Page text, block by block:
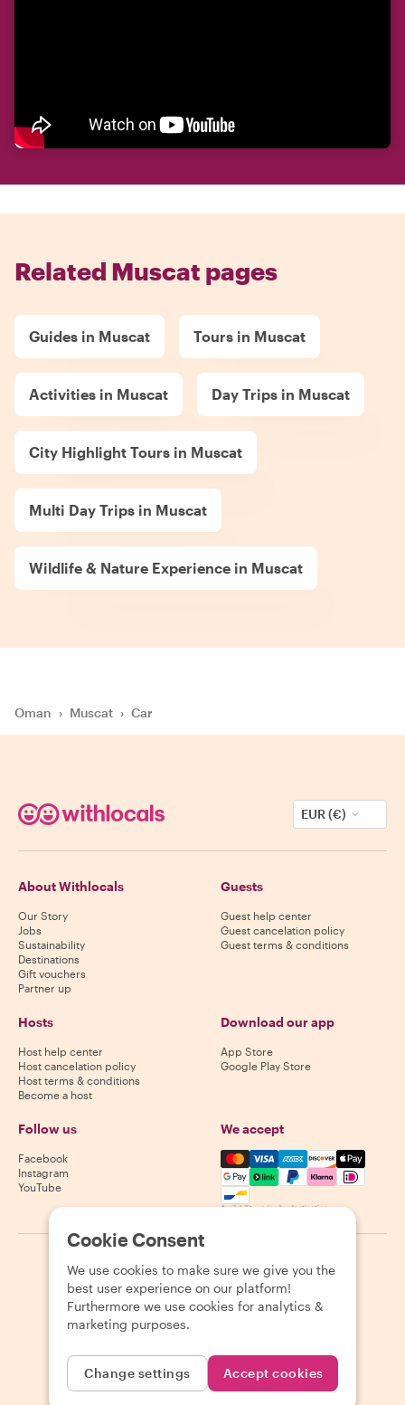
Related Muscat pages
Guides in Muscat Tours in Muscat
Activities in Muscat Day Trips in Muscat
City Highlight Tours in Muscat
Multi Day Trips in Muscat
Wildlife & Nature Experience in Muscat
Oman › Muscat › Car
EUR (€)
About Withlocals
Our Story
Jobs
Sustainability
Destinations
Gift vouchers
Partner up
Guests
Guest help center
Guest cancelation policy
Guest terms & conditions
Hosts
Host help center
Host cancelation policy
Host terms & conditions
Become a host
Download our app
App Store
Google Play Store
Follow us
Facebook
Instagram
YouTube
We accept
Mastercard, Visa, Amex,
Availability varies by destination
2026 Withlocals.com Privacy Policy Cookies Sitemap
Cookie Consent
We use cookies to make sure we give you the
best user experience on our platform!
Furthermore we use cookies for analytics &
marketing purposes.
Change settings Accept cookies